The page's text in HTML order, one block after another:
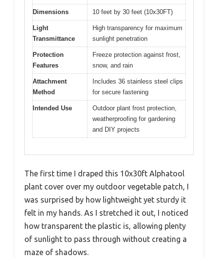
Dimensions 10 feet by 30 feet (10x30FT)
Light
Transmittance
High transparency for maximum
sunlight penetration
Protection
Features
Freeze protection against frost,
snow, and rain
Attachment
Method
Includes 36 stainless steel clips
for secure fastening
Intended Use
Outdoor plant frost protection,
weatherproofing for gardening
and DIY projects
The first time I draped this 10x30ft Alphatool
plant cover over my outdoor vegetable patch, I
was surprised by how lightweight yet sturdy it
felt in my hands. As I stretched it out, I noticed
how transparent the plastic is, allowing plenty
of sunlight to pass through without creating a
maze of shadows.